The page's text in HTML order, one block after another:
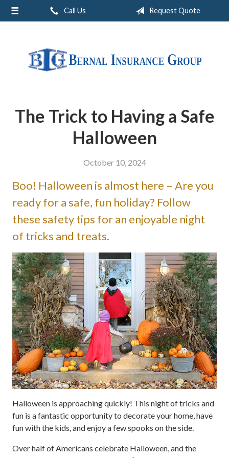
Call Us Request Quote
The Trick to Having a Safe
Halloween
October 10, 2024
Boo! Halloween is almost here – Are you
ready for a safe, fun holiday? Follow
these safety tips for an enjoyable night
of tricks and treats.
Halloween is approaching quickly! This night of tricks and
fun is a fantastic opportunity to decorate your home, have
fun with the kids, and enjoy a few spooks on the side.
Over half of Americans celebrate Halloween, and the
About Us
Insurance
Contact